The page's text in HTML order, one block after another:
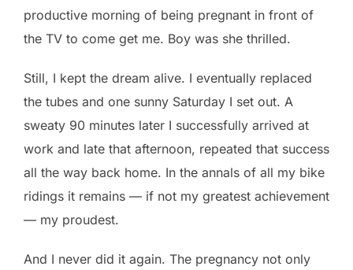
productive morning of being pregnant in front of
the TV to come get me. Boy was she thrilled.
Still, I kept the dream alive. I eventually replaced
the tubes and one sunny Saturday I set out. A
sweaty 90 minutes later I successfully arrived at
work and late that afternoon, repeated that success
all the way back home. In the annals of all my bike
ridings it remains — if not my greatest achievement
— my proudest.
And I never did it again. The pregnancy not only